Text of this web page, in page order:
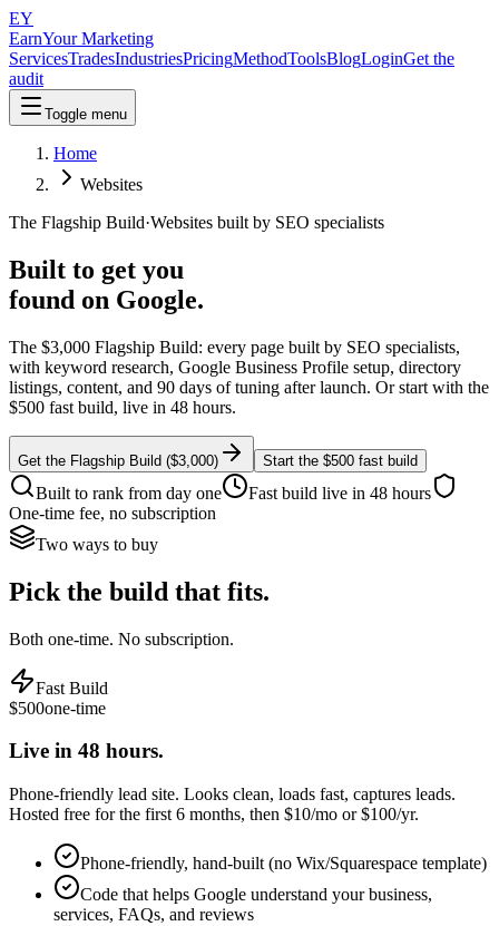
EY
EarnYour Marketing
ServicesTradesIndustriesPricingMethodToolsBlogLoginGet the
audit
Toggle menu
Home
Websites
The Flagship Build·Websites built by SEO specialists
Built to get you
found on Google.
The $3,000 Flagship Build: every page built by SEO specialists,
with keyword research, Google Business Profile setup, directory
listings, content, and 90 days of tuning after launch. Or start with the
$500 fast build, live in 48 hours.
Get the Flagship Build ($3,000) Start the $500 fast build
Built to rank from day one
Fast build live in 48 hours
One-time fee, no subscription
Two ways to buy
Pick the build that fits.
Both one-time. No subscription.
Fast Build
$500one-time
Live in 48 hours.
Phone-friendly lead site. Looks clean, loads fast, captures leads.
Hosted free for the first 6 months, then $10/mo or $100/yr.
Phone-friendly, hand-built (no Wix/Squarespace template)
Code that helps Google understand your business,
services, FAQs, and reviews